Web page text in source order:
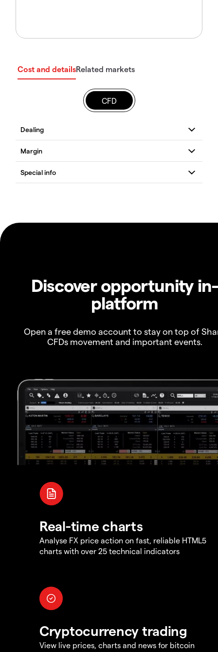
Cost and detailsRelated markets
CFD
Discover opportunity in-
platform
Open a free demo account to stay on top of
CFDs movement and important events.
Real-time charts
Analyse FX price action on fast, reliable HTML5
charts with over 25 technical indicators
Cryptocurrency trading
View live prices, charts and news for bitcoin